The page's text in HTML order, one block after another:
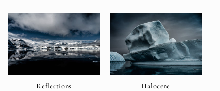
Reflections Halocene